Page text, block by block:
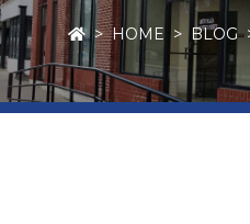
HOME BLOG